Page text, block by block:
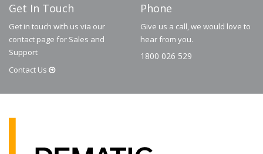
Get In Touch
Get in touch with us via our
contact page for Sales and
Support
Contact Us
Phone
Give us a call, we would love to
hear from you.
1800 026 529